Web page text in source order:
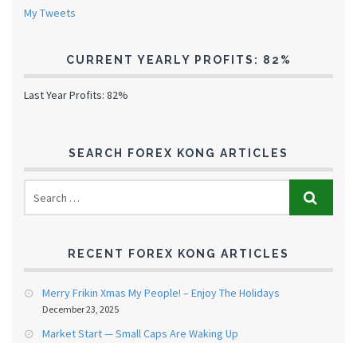
My Tweets
CURRENT YEARLY PROFITS: 82%
Last Year Profits: 82%
SEARCH FOREX KONG ARTICLES
RECENT FOREX KONG ARTICLES
Merry Frikin Xmas My People! – Enjoy The Holidays
December 23, 2025
Market Start — Small Caps Are Waking Up